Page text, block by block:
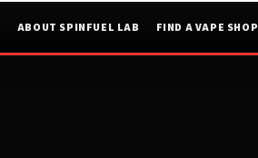
ABOUT SPINFUEL LAB FIND A VAPE SHOP